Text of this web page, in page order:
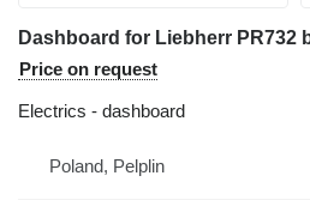
Dashboard for Liebherr PR732
Price on request
Electrics - dashboard
Poland, Pelplin